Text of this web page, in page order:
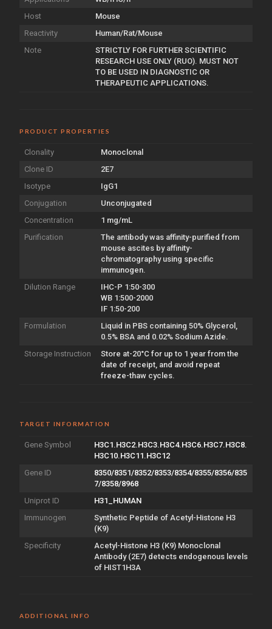
Host
Mouse
Reactivity
Human/Rat/Mouse
Note
STRICTLY FOR FURTHER SCIENTIFIC
RESEARCH USE ONLY (RUO). MUST NOT
TO BE USED IN DIAGNOSTIC OR
THERAPEUTIC APPLICATIONS.
PRODUCT PROPERTIES
Clonality
Monoclonal
Clone ID
2E7
Isotype
IgG1
Conjugation
Unconjugated
Concentration
1 mg/mL
Purification
The antibody was affinity-purified from
mouse ascites by affinity-
chromatography using specific
immunogen.
Dilution Range
IHC-P 1:50-300
WB 1:500-2000
IF 1:50-200
Formulation
Liquid in PBS containing 50% Glycerol,
0.5% BSA and 0.02% Sodium Azide.
Storage Instruction
Store at-20°C for up to 1 year from the
date of receipt, and avoid repeat
freeze-thaw cycles.
TARGET INFORMATION
Gene Symbol
H3C1.H3C2.H3C3.H3C4.H3C6.H3C7.H3C8.
H3C10.H3C11.H3C12
Gene ID
8350/8351/8352/8353/8354/8355/8356/835
7/8358/8968
Uniprot ID
H31_HUMAN
Immunogen
Synthetic Peptide of Acetyl-Histone H3
(K9)
Specificity
Acetyl-Histone H3 (K9) Monoclonal
Antibody (2E7) detects endogenous levels
of HIST1H3A
ADDITIONAL INFO